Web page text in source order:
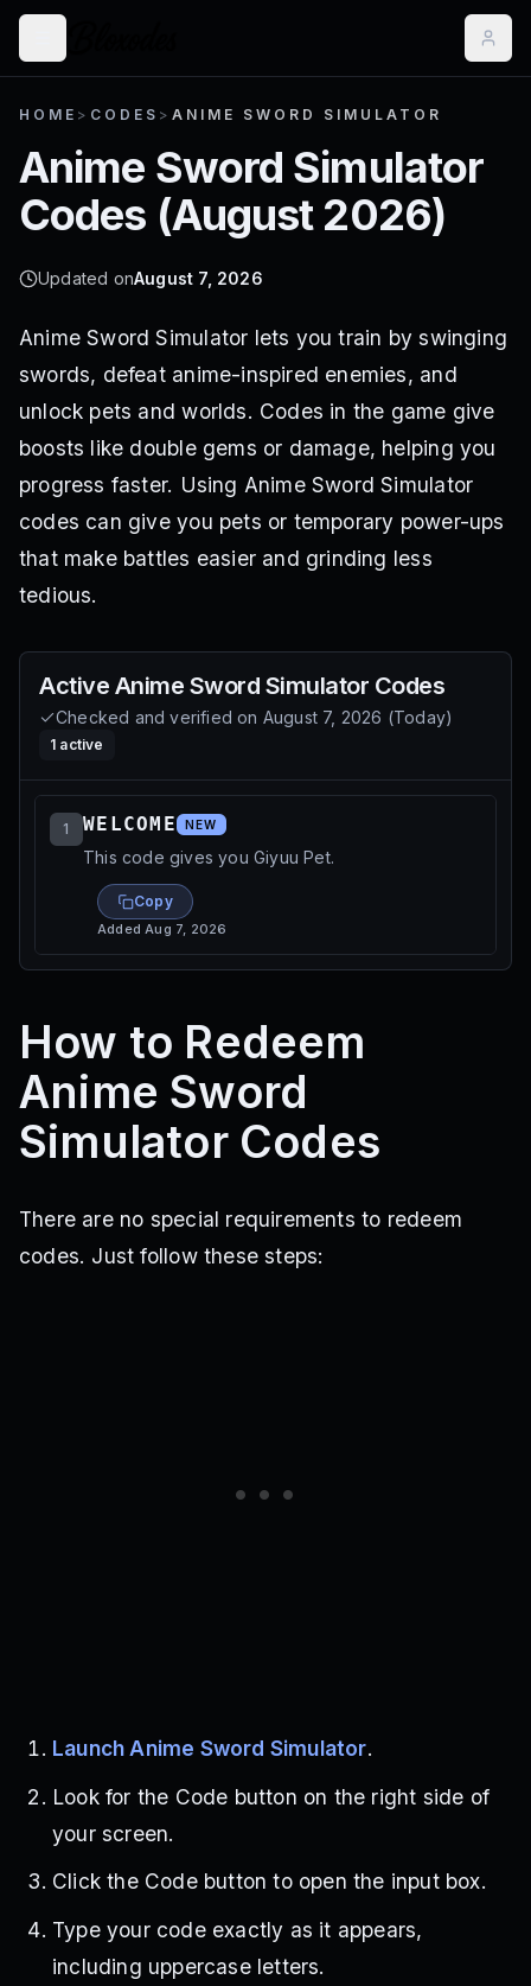
HOME > CODES > ANIME SWORD SIMULATOR
Anime Sword Simulator
Codes (August 2026)
Updated onAugust 7, 2026
Anime Sword Simulator lets you train by swinging
swords, defeat anime-inspired enemies, and
unlock pets and worlds. Codes in the game give
boosts like double gems or damage, helping you
progress faster. Using Anime Sword Simulator
codes can give you pets or temporary power-ups
that make battles easier and grinding less
tedious.
Active Anime Sword Simulator Codes
Checked and verified on August 7, 2026 (Today)
1 active
1 WELCOME NEW
This code gives you Giyuu Pet.
Copy
AddedAug 7, 2026
How to Redeem
Anime Sword
Simulator Codes
There are no special requirements to redeem
codes. Just follow these steps:
Launch Anime Sword Simulator.
Look for the Code button on the right side of
your screen.
Click the Code button to open the input box.
Type your code exactly as it appears,
including uppercase letters.